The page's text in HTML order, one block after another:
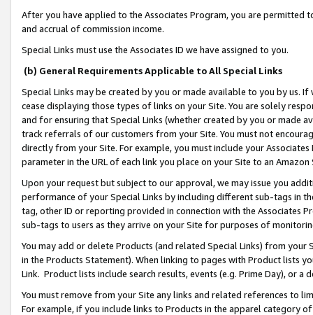
After you have applied to the Associates Program, you are permitted
and accrual of commission income.
Special Links must use the Associates ID we have assigned to you.
(b) General Requirements Applicable to All Special Links
Special Links may be created by you or made available to you by us.
cease displaying those types of links on your Site. You are solely
and for ensuring that Special Links (whether created by you or
track referrals of our customers from your Site. You must not
directly from your Site. For example, you must include your
parameter in the URL of each link you place on your Site to an
Upon your request but subject to our approval, we may issue you
performance of your Special Links by including different sub-tags in
tag, other ID or reporting provided in connection with the Associates
sub-tags to users as they arrive on your Site for purposes of
You may add or delete Products (and related Special Links) from
in the Products Statement). When linking to pages with Product lists
Link. Product lists include search results, events (e.g. Prime Day), or a
You must remove from your Site any links and related references to
For example, if you include links to Products in the apparel category